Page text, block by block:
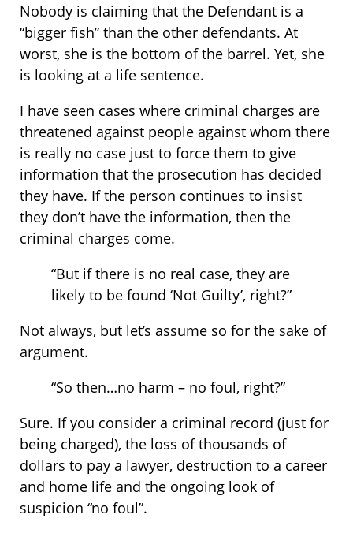
Nobody is claiming that the Defendant is a
“bigger fish” than the other defendants. At
worst, she is the bottom of the barrel. Yet, she
is looking at a life sentence.
I have seen cases where criminal charges are
threatened against people against whom there
is really no case just to force them to give
information that the prosecution has decided
they have. If the person continues to insist
they don’t have the information, then the
criminal charges come.
“But if there is no real case, they are
likely to be found ‘Not Guilty’, right?”
Not always, but let’s assume so for the sake of
argument.
“So then…no harm – no foul, right?”
Sure. If you consider a criminal record (just for
being charged), the loss of thousands of
dollars to pay a lawyer, destruction to a career
and home life and the ongoing look of
suspicion “no foul”.